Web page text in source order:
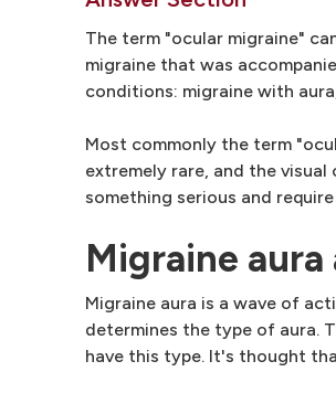
The term "ocular migraine"
migraine that was
conditions: migraine with
Most commonly the term
extremely rare, and the visual
something serious and
Migraine
Migraine aura is a wave of
determines the type of aura.
have this type. It's thought